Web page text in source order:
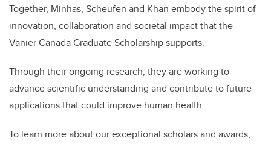
Together, Minhas, Scheufen and Khan embody the spirit of
innovation, collaboration and societal impact that the
Vanier Canada Graduate Scholarship supports.
Through their ongoing research, they are working to
advance scientific understanding and contribute to future
applications that could improve human health.
To learn more about our exceptional scholars and awards,